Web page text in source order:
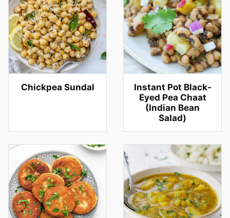
Chickpea Sundal
Instant Pot Black-
Eyed Pea Chaat
(Indian Bean
Salad)